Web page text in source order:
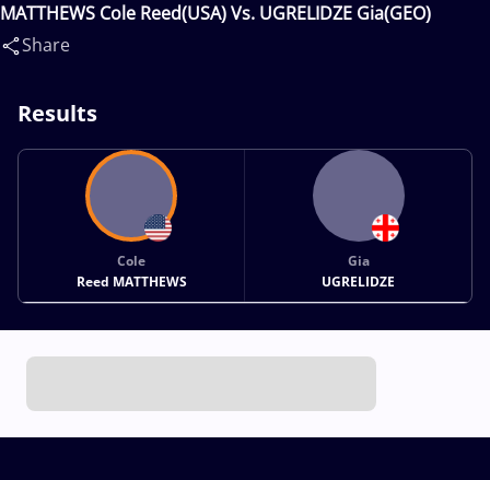
MATTHEWS Cole Reed(USA) Vs. UGRELIDZE Gia(GEO)
Share
Results
Cole
Reed MATTHEWS
Gia
UGRELIDZE